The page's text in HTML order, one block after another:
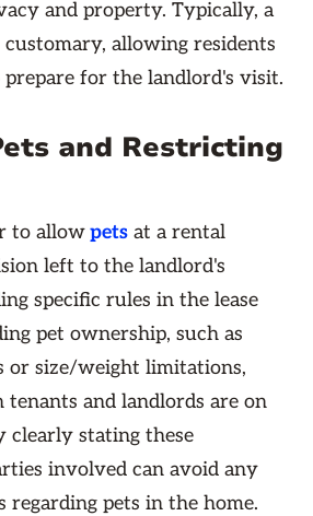
and property. Typically, a
allowing residents
for the landlord's visit.
and Restricting
to allowpets at a rental
left to the landlord's
specific rules in the lease
pet ownership, such as
or size/weight limitations,
tenants and landlords are on
clearly stating these
involved can avoid any
pets in the home.